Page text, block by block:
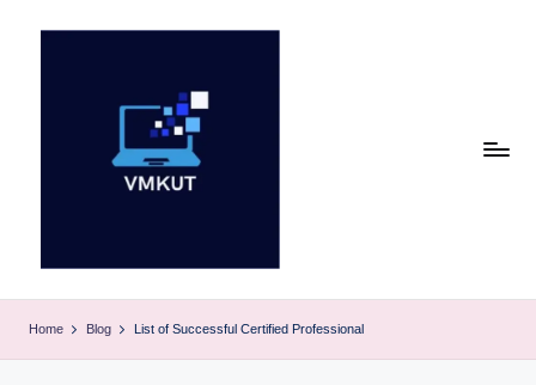
M
K
Home Blog List of Successful Certified Professional